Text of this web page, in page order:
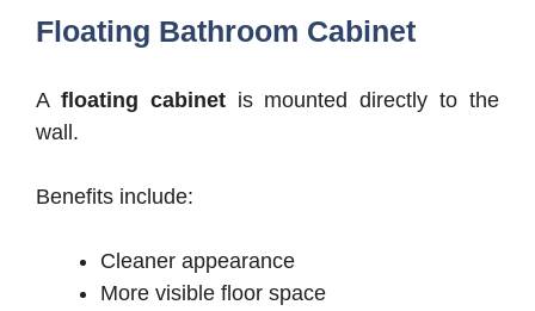
Floating Bathroom Cabinet
A floating cabinetis mounted directly to the
wall.
Benefits include:
Cleaner appearance
More visible floor space